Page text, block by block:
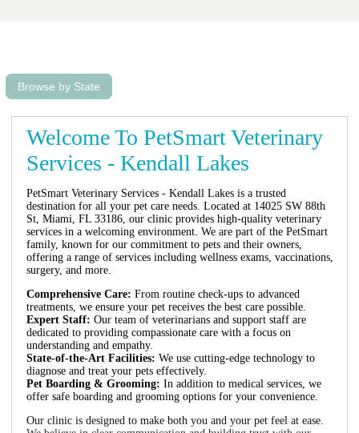
Browse by State
Welcome To PetSmart Veterinary
Services - Kendall Lakes
PetSmart Veterinary Services - Kendall Lakes is a trusted
destination for all your pet care needs. Located at 14025 SW 88th
St, Miami, FL 33186, our clinic provides high-quality veterinary
services in a welcoming environment. We are part of the PetSmart
family, known for our commitment to pets and their owners,
offering a range of services including wellness exams, vaccinations,
surgery, and more.
Comprehensive Care: From routine check-ups to advanced
treatments, we ensure your pet receives the best care possible.
Expert Staff: Our team of veterinarians and support staff are
dedicated to providing compassionate care with a focus on
understanding and empathy.
State-of-the-Art Facilities: We use cutting-edge technology to
diagnose and treat your pets effectively.
Pet Boarding & Grooming: In addition to medical services, we
offer safe boarding and grooming options for your convenience.
Our clinic is designed to make both you and your pet feel at ease.